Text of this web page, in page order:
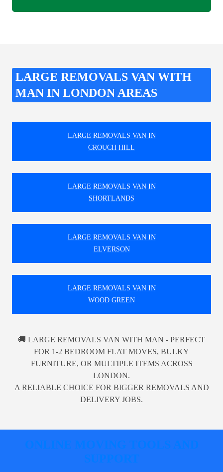
LARGE REMOVALS VAN WITH
MAN IN LONDON AREAS
LARGE REMOVALS VAN IN
CROUCH HILL
LARGE REMOVALS VAN IN
SHORTLANDS
LARGE REMOVALS VAN IN
ELVERSON
LARGE REMOVALS VAN IN
WOOD GREEN
🚚 LARGE REMOVALS VAN WITH MAN - PERFECT
FOR 1-2 BEDROOM FLAT MOVES, BULKY
FURNITURE, OR MULTIPLE ITEMS ACROSS
LONDON.
A RELIABLE CHOICE FOR BIGGER REMOVALS AND
DELIVERY JOBS.
ONLINE MOVING TOOLS AND
SUPPORT